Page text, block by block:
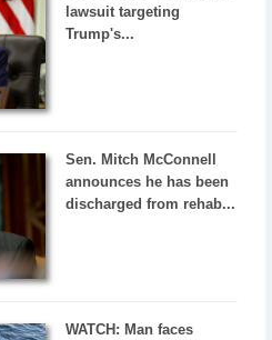
lawsuit targeting
Trump's...
Sen. Mitch McConnell
announces he has been
discharged from rehab...
WATCH: Man faces